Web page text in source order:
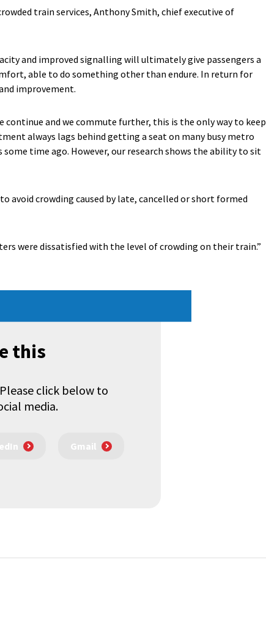
train services, Anthony Smith, chief executive of
and improved signalling will ultimately give passengers a
able to do something other than endure. In return for
improvement.
continue and we commute further, this is the only way to keep
always lags behind getting a seat on many busy metro
time ago. However, our research shows the ability to sit
avoid crowding caused by late, cancelled or short formed
were dissatisfied with the level of crowding on their train.”
this
click below to
media.
Gmail